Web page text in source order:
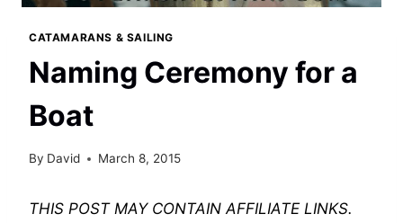
CATAMARANS & SAILING
Naming Ceremony for a
Boat
By David March 8, 2015
THIS POST MAY CONTAIN AFFILIATE LINKS.